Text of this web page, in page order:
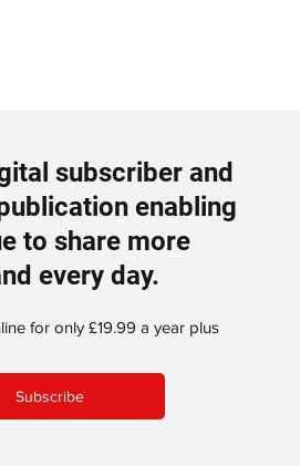
subscriber and
enabling
to share more
every day.
for only £19.99 a year plus
Subscribe